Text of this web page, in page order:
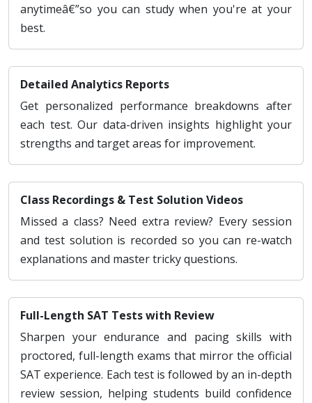
anytimeâ€”so you can study when you're at your
best.
Detailed Analytics Reports
Get personalized performance breakdowns after
each test. Our data-driven insights highlight your
strengths and target areas for improvement.
Class Recordings & Test Solution Videos
Missed a class? Need extra review? Every session
and test solution is recorded so you can re-watch
explanations and master tricky questions.
Full-Length SAT Tests with Review
Sharpen your endurance and pacing skills with
proctored, full-length exams that mirror the official
SAT experience. Each test is followed by an in-depth
review session, helping students build confidence